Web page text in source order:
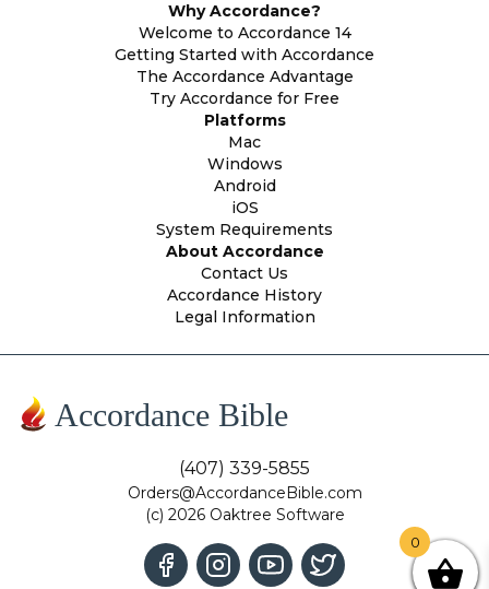
Why Accordance?
Welcome to Accordance 14
Getting Started with Accordance
The Accordance Advantage
Try Accordance for Free
Platforms
Mac
Windows
Android
iOS
System Requirements
About Accordance
Contact Us
Accordance History
Legal Information
Accordance Bible
(407) 339-5855
Orders@AccordanceBible.com
(c) 2026 Oaktree Software
0